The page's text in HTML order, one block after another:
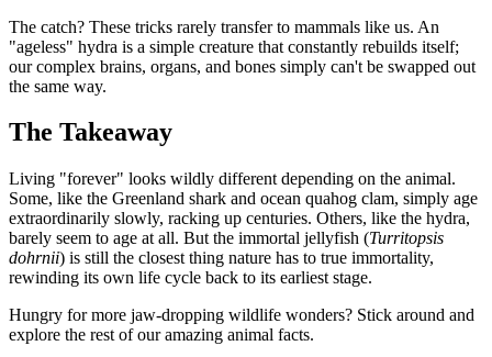
The catch? These tricks rarely transfer to mammals like us. An
"ageless" hydra is a simple creature that constantly rebuilds itself;
our complex brains, organs, and bones simply can't be swapped out
the same way.
The Takeaway
Living "forever" looks wildly different depending on the animal.
Some, like the Greenland shark and ocean quahog clam, simply age
extraordinarily slowly, racking up centuries. Others, like the hydra,
barely seem to age at all. But the immortal jellyfish (Turritopsis
dohrnii) is still the closest thing nature has to true immortality,
rewinding its own life cycle back to its earliest stage.
Hungry for more jaw-dropping wildlife wonders? Stick around and
explore the rest of our amazing animal facts.